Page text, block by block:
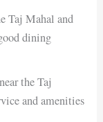
Taj Mahal and
dining
near the Taj
and amenities